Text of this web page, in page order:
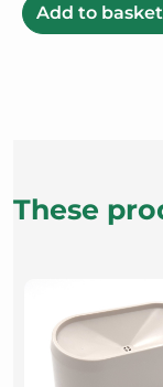
Add to basket
These